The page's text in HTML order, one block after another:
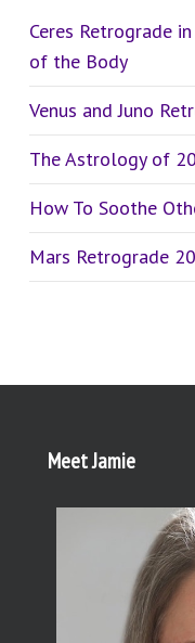
Ceres Retrograde
of the Body
Venus and Juno
The Astrology of
How To Soothe
Mars Retrograde
Meet Jamie